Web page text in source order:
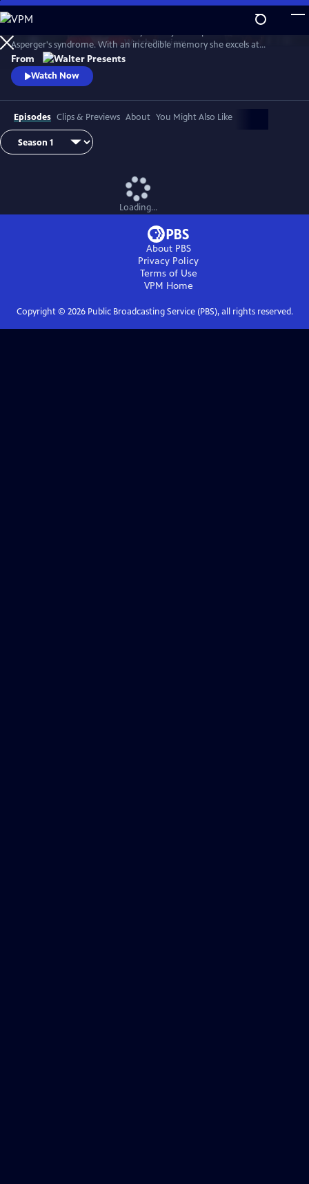
Skip
to
Main
Content
WatchPreview
Asperger's syndrome. With an incredible memory she excels at
analyzing files of ongoing investigations. The district commander
decides to use it to the fullest, entrusting her with very complex
investigations which have remained unsolved to date. From Walter
From
Watch Now
Episodes Clips & Previews About You Might Also Like
Loading...
About PBS
Privacy Policy
Terms of Use
VPM Home
Copyright © 2026Public Broadcasting Service (PBS), all rights reserved.